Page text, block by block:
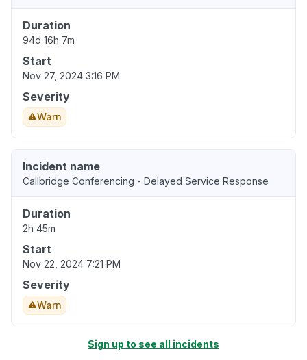
Duration
94d 16h 7m
Start
Nov 27, 2024 3:16 PM
Severity
Warn
Incident name
Callbridge Conferencing - Delayed Service Response
Duration
2h 45m
Start
Nov 22, 2024 7:21 PM
Severity
Warn
Sign up to see all incidents